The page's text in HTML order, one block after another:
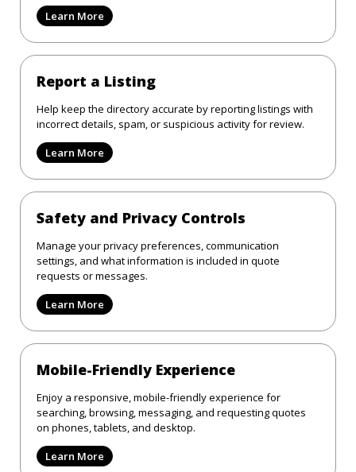
Learn More
Report a Listing
Help keep the directory accurate by reporting listings with
incorrect details, spam, or suspicious activity for review.
Learn More
Safety and Privacy Controls
Manage your privacy preferences, communication
settings, and what information is included in quote
requests or messages.
Learn More
Mobile-Friendly Experience
Enjoy a responsive, mobile-friendly experience for
searching, browsing, messaging, and requesting quotes
on phones, tablets, and desktop.
Learn More